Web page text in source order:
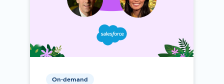
On-demand